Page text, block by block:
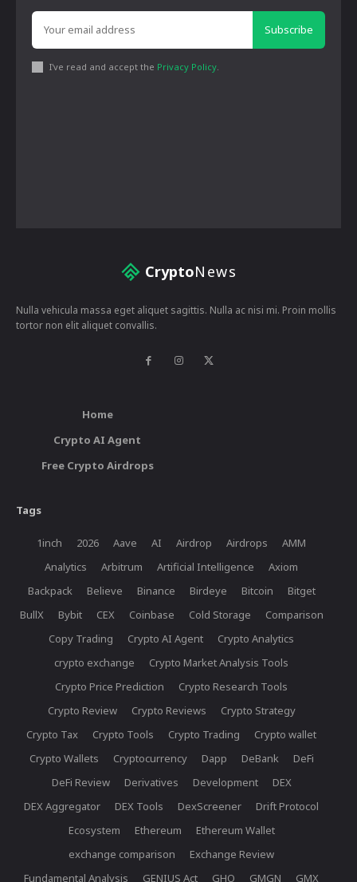
Subscribe
I've read and accept the Privacy Policy.
CryptoNews
Nulla vehicula massa eget aliquet sagittis. Nulla ac nisi mi. Proin mollis
tortor non elit aliquet convallis.
Home
Crypto AI Agent
Free Crypto Airdrops
Tags
1inch 2026 Aave AI Airdrop Airdrops
AMM
Analytics
Arbitrum Artificial Intelligence
Axiom
Backpack
Believe Binance Birdeye Bitcoin
Bitget
BullX
Bybit CEX Coinbase Cold Storage
Comparison
Copy Trading
Crypto AI Agent
Crypto Analytics
crypto exchange
Crypto Market Analysis Tools
Crypto Price Prediction
Crypto Research Tools
Crypto Review
Crypto Reviews
Crypto Strategy
Crypto Tax
Crypto Tools Crypto Trading
Crypto wallet
Crypto Wallets
Cryptocurrency Dapp DeBank
DeFi
DeFi Review
Derivatives Development
DEX
DEX Aggregator
DEX Tools DexScreener
Drift Protocol
Ecosystem
Ethereum
Ethereum Wallet
exchange comparison
Exchange Review
Fundamental Analysis
GENIUS Act GHO GMGN GMX